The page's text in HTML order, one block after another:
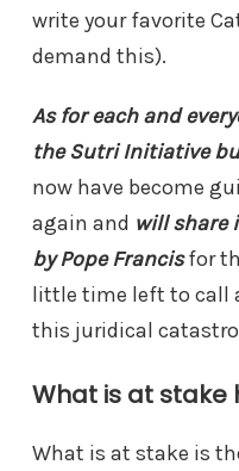
write your favorite
demand this).
As for each and
the Sutri Initiative
now have become
again and will share
by Pope Francisfor
little time left to call
this juridical
What is at stake
What is at stake is